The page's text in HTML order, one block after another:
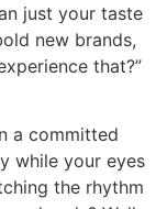
just your taste
new brands,
that?”
a committed
while your eyes
the rhythm